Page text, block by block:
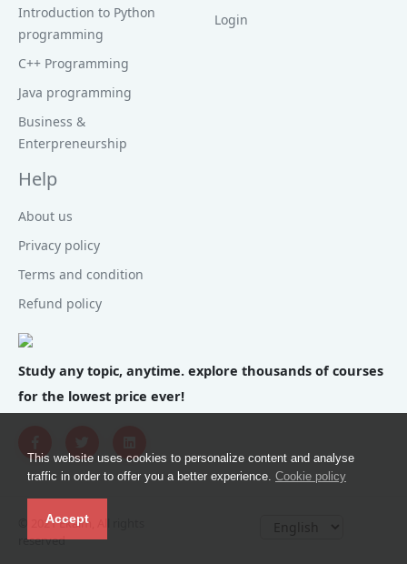
This website uses cookies to personalize content and analyse
traffic in order to offer you a better experience. Cookie policy
Accept
Introduction to Python
programming
C++ Programming
Java programming
Business &
Enterpreneurship
Login
Help
About us
Privacy policy
Terms and condition
Refund policy
Study any topic, anytime. explore thousands of courses
for the lowest price ever!
© 2021 Ekaim, All rights
reserved